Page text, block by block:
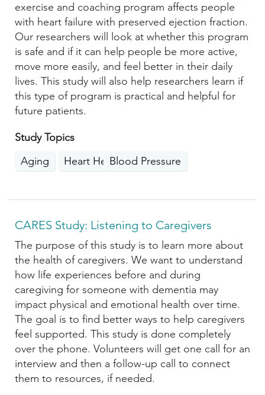
exercise and coaching program affects people
with heart failure with preserved ejection fraction.
Our researchers will look at whether this program
is safe and if it can help people be more active,
move more easily, and feel better in their daily
lives. This study will also help researchers learn if
this type of program is practical and helpful for
future patients.
Study Topics
Aging
Heart HealthBlood Pressure
CARES Study: Listening to Caregivers
The purpose of this study is to learn more about
the health of caregivers. We want to understand
how life experiences before and during
caregiving for someone with dementia may
impact physical and emotional health over time.
The goal is to find better ways to help caregivers
feel supported. This study is done completely
over the phone. Volunteers will get one call for an
interview and then a follow-up call to connect
them to resources, if needed.